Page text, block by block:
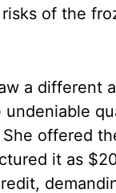
of the
a different
offered
it as